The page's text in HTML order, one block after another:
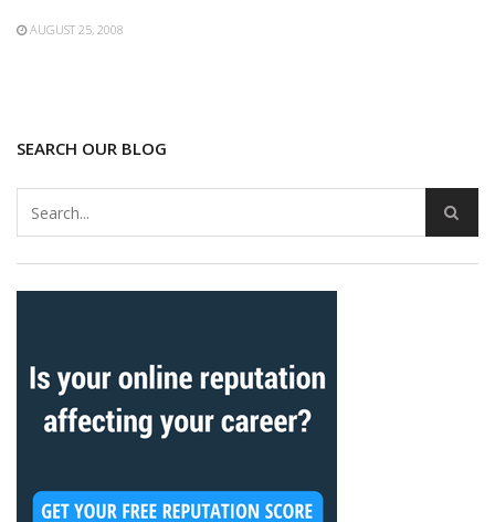
AUGUST 25, 2008
SEARCH OUR BLOG